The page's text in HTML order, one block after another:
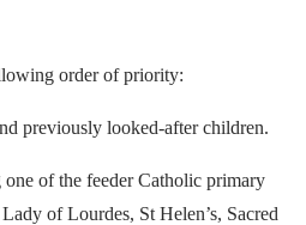
order of priority:
previously looked-after children.
of the feeder Catholic primary
of Lourdes, St Helen’s, Sacred